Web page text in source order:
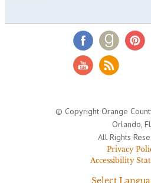
© Copyright Orange
Orlando,
All Rights
Privacy
Accessibility
Select